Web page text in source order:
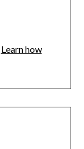
Learn how